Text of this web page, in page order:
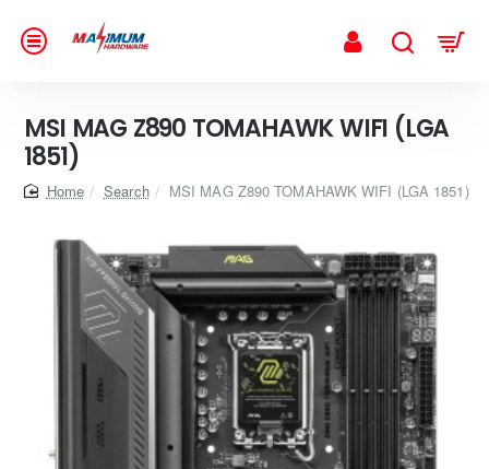
MSI MAG Z890 TOMAHAWK WIFI (LGA
1851)
homeSearch MSI MAG Z890 TOMAHAWK WIFI (LGA 1851)